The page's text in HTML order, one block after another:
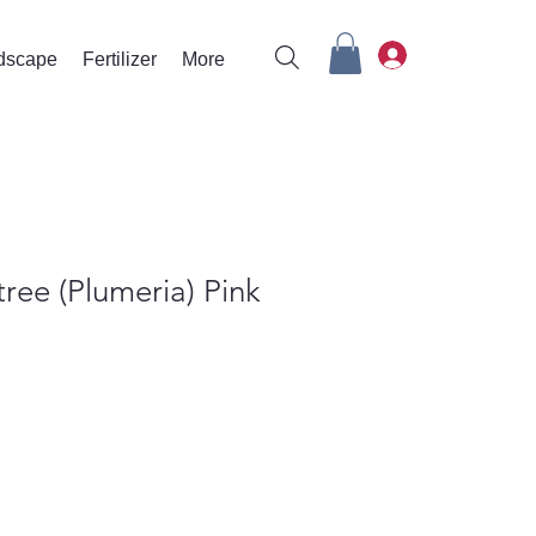
Fertilizer More
(Plumeria) Pink